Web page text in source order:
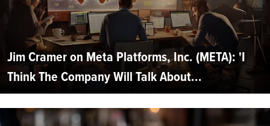
Jim Cramer on Meta Platforms, Inc. (META): 'I
Think The Company Will Talk About...